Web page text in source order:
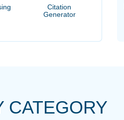
Citation
Generator
CATEGORY